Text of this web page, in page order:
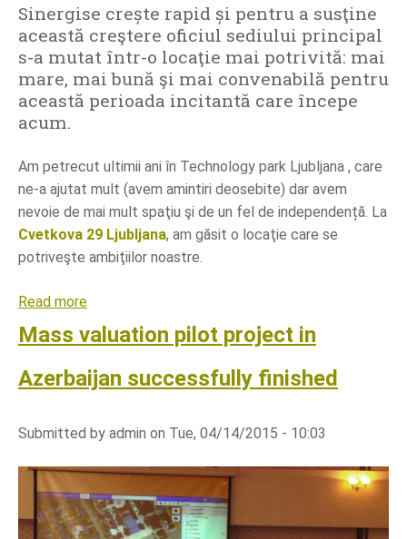
c
h
e
s
G
p
e
d
i
a
r
d
Sinergise crește rapid și pentru a susţine
această creştere oficiul sediului principal
s-a mutat într-o locaţie mai potrivită: mai
mare, mai bună şi mai convenabilă pentru
această perioada incitantă care începe
acum.
Am petrecut ultimii ani în Technology park Ljubljana , care
ne-a ajutat mult (avem amintiri deosebite) dar avem
nevoie de mai mult spaţiu şi de un fel de independență. La
Cvetkova 29 Ljubljana, am găsit o locaţie care se
potriveşte ambiţiilor noastre.
Read more
o
u
t
r
g
Mass valuation pilot project in
Azerbaijan successfully finished
Submitted by admin on Tue, 04/14/2015 - 10:03